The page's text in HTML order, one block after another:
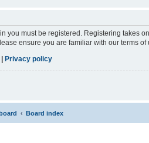
you must be registered. Registering takes
ensure you are familiar with our terms
Privacy policy
Board index